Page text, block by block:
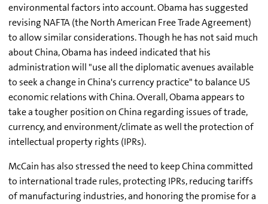
environmental factors into account. Obama has suggested
revising NAFTA (the North American Free Trade Agreement)
to allow similar considerations. Though he has not said much
about China, Obama has indeed indicated that his
administration will "use all the diplomatic avenues available
to seek a change in China's currency practice" to balance US
economic relations with China. Overall, Obama appears to
take a tougher position on China regarding issues of trade,
currency, and environment/climate as well the protection of
intellectual property rights (IPRs).
McCain has also stressed the need to keep China committed
to international trade rules, protecting IPRs, reducing tariffs
of manufacturing industries, and honoring the promise for a